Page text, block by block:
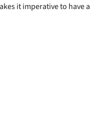
it imperative to have a